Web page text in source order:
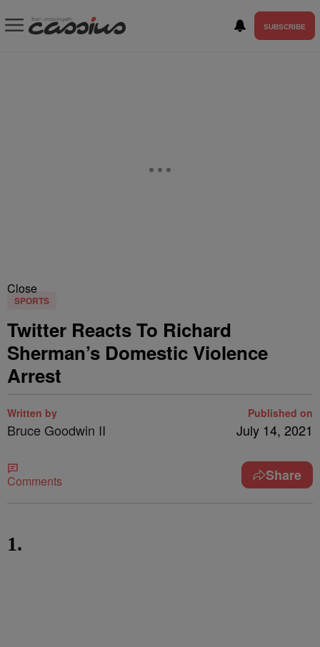
SUBSCRIBE
Close
SPORTS
Twitter Reacts To Richard
Sherman’s Domestic Violence
Arrest
Written by
Bruce Goodwin II
Published on
July 14, 2021
Comments Share
1.